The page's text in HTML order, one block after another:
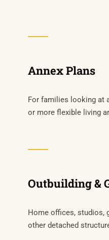
Annex Plans
For families looking at
or more flexible living
Outbuilding &
Home offices, studios,
other detached